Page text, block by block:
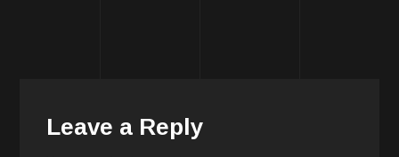
Leave a Reply